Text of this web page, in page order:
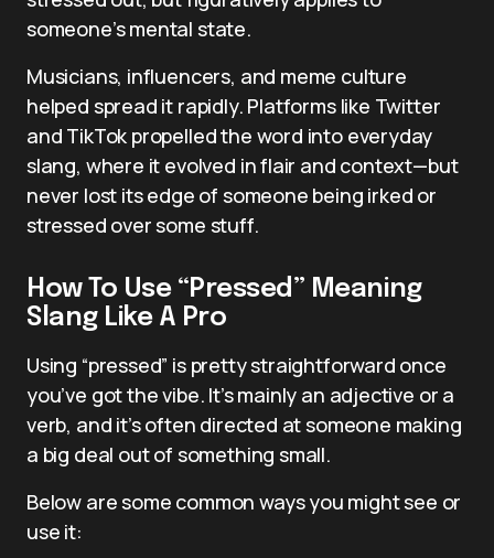
someone’s mental state.
Musicians, influencers, and meme culture
helped spread it rapidly. Platforms like Twitter
and TikTok propelled the word into everyday
slang, where it evolved in flair and context—but
never lost its edge of someone being irked or
stressed over some stuff.
How To Use “Pressed” Meaning
Slang Like A Pro
Using “pressed” is pretty straightforward once
you’ve got the vibe. It’s mainly an adjective or a
verb, and it’s often directed at someone making
a big deal out of something small.
Below are some common ways you might see or
use it: